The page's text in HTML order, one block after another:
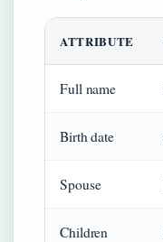
ATTRIBUTE
Full name
Birth date
Spouse
Children